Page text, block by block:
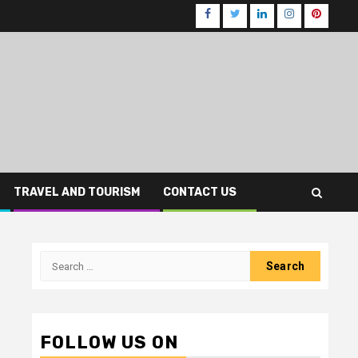
Facebook
TwitterLinkedInInstagram
TRAVEL AND TOURISM CONTACT US
Search
FOLLOW US ON